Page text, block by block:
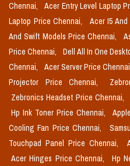
Chennai,
Acer Entry Level Laptop
Laptop Price Chennai,
Acer I5
And Swift Models Price Chennai,
Price Chennai,
Dell All In One
Chennai,
Acer Server Price
Projector Price Chennai,
Zebronics Headset Price Chennai,
Hp Ink Toner Price Chennai,
Cooling Fan Price Chennai,
Touchpad Panel Price Chennai,
Acer Hinges Price Chennai,
Hp